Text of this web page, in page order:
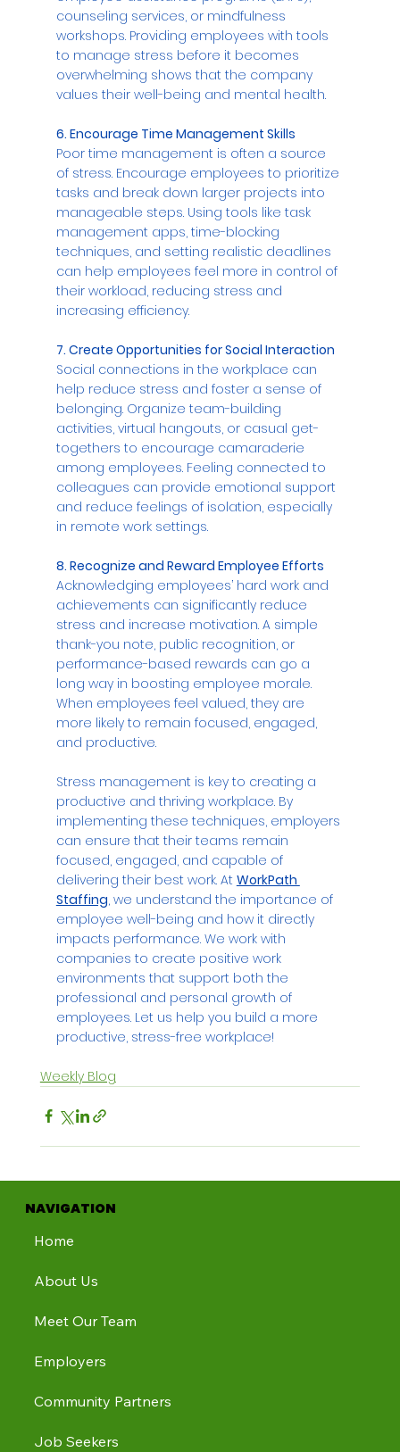
counseling services, or mindfulness
workshops. Providing employees with tools
to manage stress before it becomes
overwhelming shows that the company
values their well-being and mental health.
6. Encourage Time Management Skills
Poor time management is often a source
of stress. Encourage employees to prioritize
tasks and break down larger projects into
manageable steps. Using tools like task
management apps, time-blocking
techniques, and setting realistic deadlines
can help employees feel more in control of
their workload, reducing stress and
increasing efficiency.
7. Create Opportunities for Social Interaction
Social connections in the workplace can
help reduce stress and foster a sense of
belonging. Organize team-building
activities, virtual hangouts, or casual get-
togethers to encourage camaraderie
among employees. Feeling connected to
colleagues can provide emotional support
and reduce feelings of isolation, especially
in remote work settings.
8. Recognize and Reward Employee Efforts
Acknowledging employees’ hard work and
achievements can significantly reduce
stress and increase motivation. A simple
thank-you note, public recognition, or
performance-based rewards can go a
long way in boosting employee morale.
When employees feel valued, they are
more likely to remain focused, engaged,
and productive.
Stress management is key to creating a
productive and thriving workplace. By
implementing these techniques, employers
can ensure that their teams remain
focused, engaged, and capable of
delivering their best work. At WorkPath
Staffing, we understand the importance of
employee well-being and how it directly
impacts performance. We work with
companies to create positive work
environments that support both the
professional and personal growth of
employees. Let us help you build a more
productive, stress-free workplace!
Weekly Blog
NAVIGATION
Home
About Us
Meet Our Team
Employers
Community Partners
Job Seekers